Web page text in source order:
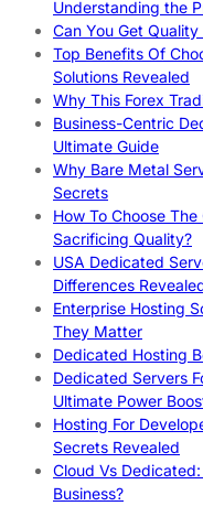
Understanding the
Can You Get
Top Benefits Of
Solutions Revealed
Why This Forex
Business-Centric
Ultimate Guide
Why Bare Metal
Secrets
How To Choose
Sacrificing Quality?
USA Dedicated
Differences
Enterprise Hosting
They Matter
Dedicated Hosting
Dedicated Servers
Ultimate Power
Hosting For
Secrets Revealed
Cloud Vs
Business?